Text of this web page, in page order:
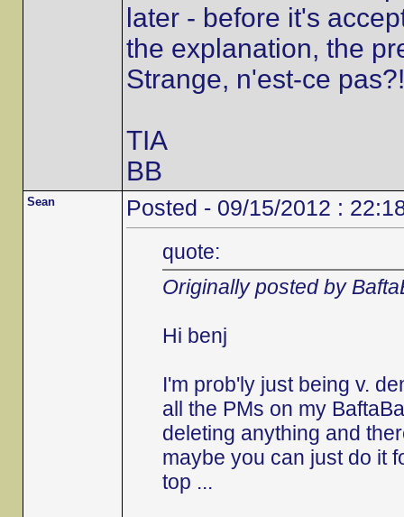
later - before it's
the explanation, the
Strange, n'est-ce
TIA
BB
Sean Posted - 09/15/2012 :
quote:
Originally posted by
Hi benj
I'm prob'ly just being v.
all the PMs on my
deleting anything and
maybe you can just do it
top ...